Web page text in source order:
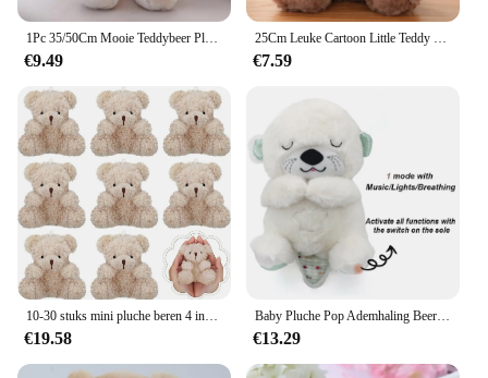
1Pc 35/50Cm Mooie Teddybeer Pluche Speelgoed Gevulde Schattige Beer Met Hart Pop Meisjes Valentijnsdag gift Kids Baby Kerst Brinquedos
€9.49
25Cm Leuke Cartoon Little Teddy Bear Pluche Speelgoed Gevulde Zachte Dieren Dressing Up Pop Voor Meisjes Kids Leuke Verrassing verjaardag Geschenken
€7.59
10-30 stuks mini pluche beren 4 inch kleine beer knuffeldier speelgoed kleine fuzzy beer zachte beer gevulde pop voor kerst verjaardag
€19.58
Baby Pluche Pop Ademhaling Beer Rustgevende Slaap Speelkameraadje witte Otter Speelgoed Kinderen Muziek Slapen Metgezel Geluid Licht Pop Speelgoed Cadeau
€13.29